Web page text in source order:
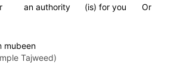
Or
(is) for you
an authority
mubeen
Tajweed)